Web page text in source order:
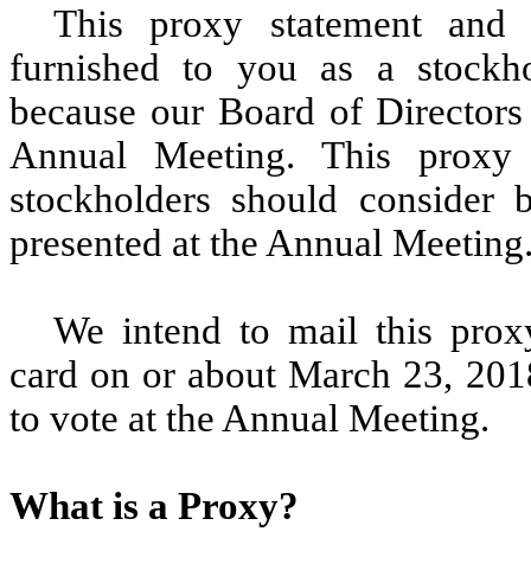
This proxy statement
furnished to you as a
because our Board of
Annual Meeting. This proxy
stockholders should
presented at the Annual
We intend to mail this
card on or about March 23,
to vote at the Annual Meeting.
What is a Proxy?